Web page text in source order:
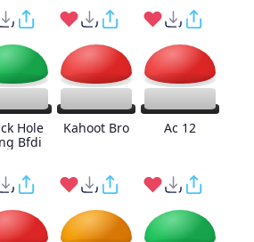
Hole
Bfdi
Kahoot Bro Ac 12